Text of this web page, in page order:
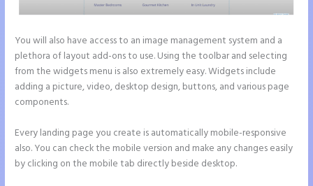
You will also have access to an image management system and a
plethora of layout add-ons to use. Using the toolbar and selecting
from the widgets menu is also extremely easy. Widgets include
adding a picture, video, desktop design, buttons, and various page
components.
Every landing page you create is automatically mobile-responsive
also. You can check the mobile version and make any changes easily
by clicking on the mobile tab directly beside desktop.